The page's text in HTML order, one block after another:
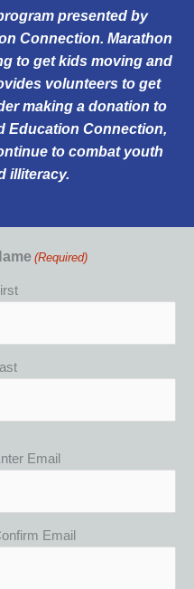
presented by
Connection. Marathon
to get kids moving and
volunteers to get
making a donation to
Education Connection,
to combat youth
illiteracy.
(Required)
Email
Email